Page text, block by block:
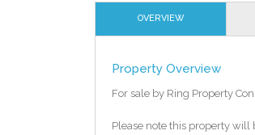
OVERVIEW
Property Overview
For sale by Ring Property
Please note this property will